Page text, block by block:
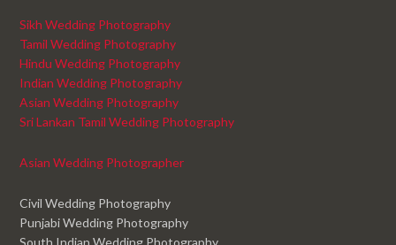
Sikh Wedding Photography
Tamil Wedding Photography
Hindu Wedding Photography
Indian Wedding Photography
Asian Wedding Photography
Sri Lankan Tamil Wedding Photography
Asian Wedding Photographer
Civil Wedding Photography
Punjabi Wedding Photography